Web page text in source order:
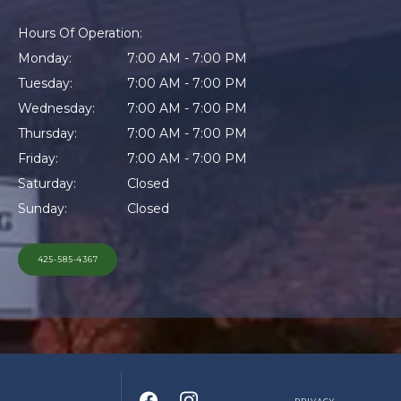
CONTACT
Hours Of Operation:
Monday:
7:00 AM - 7:00 PM
Tuesday:
7:00 AM - 7:00 PM
Wednesday:
7:00 AM - 7:00 PM
Thursday:
7:00 AM - 7:00 PM
Friday:
7:00 AM - 7:00 PM
Saturday:
Closed
Sunday:
Closed
425-585-4367